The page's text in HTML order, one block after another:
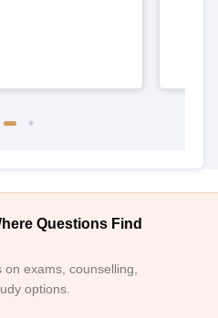
Questions Find
exams, counselling,
options.